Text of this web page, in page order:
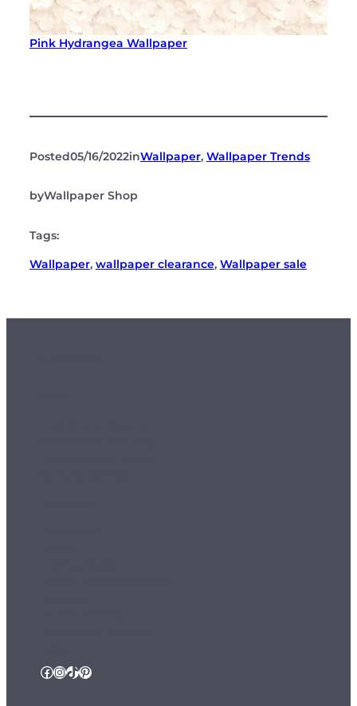
Pink Hydrangea Wallpaper
Posted05/16/2022inWallpaper, Wallpaper Trends
byWallpaper Shop
Tags:
Wallpaper, wallpaper clearance, Wallpaper sale
Facebook InstagramTikTok Pinterest